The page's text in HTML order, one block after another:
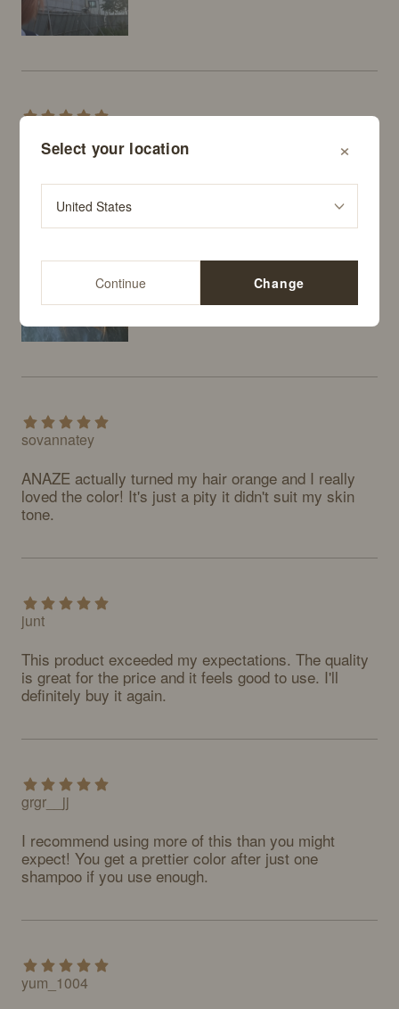
too fast, so I bought this! It's not a super neon coral
or anything—it's actually really pretty.
sovannatey
ANAZE actually turned my hair orange and I really
loved the color! It's just a pity it didn't suit my skin
tone.
junt
This product exceeded my expectations. The quality
is great for the price and it feels good to use. I'll
definitely buy it again.
grgr__jj
I recommend using more of this than you might
expect! You get a prettier color after just one
shampoo if you use enough.
yum_1004
Select your location ×
Continue Change